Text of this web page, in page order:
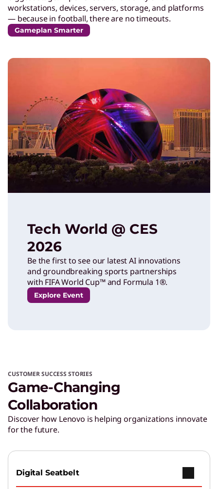
workstations, devices, servers, storage, and platforms
— because in football, there are no timeouts.
Gameplan Smarter
Tech World @ CES
2026
Be the first to see our latest AI innovations
and groundbreaking sports partnerships
with FIFA World Cup™ and Formula 1®.
Explore Event
CUSTOMER SUCCESS STORIES
Game-Changing
Collaboration
Discover how Lenovo is helping organizations innovate
for the future.
Digital Seatbelt